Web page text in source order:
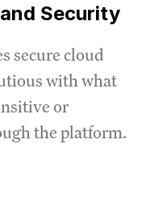
Security
secure cloud
with what
or
the platform.